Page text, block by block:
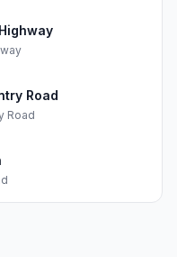
Road
Road